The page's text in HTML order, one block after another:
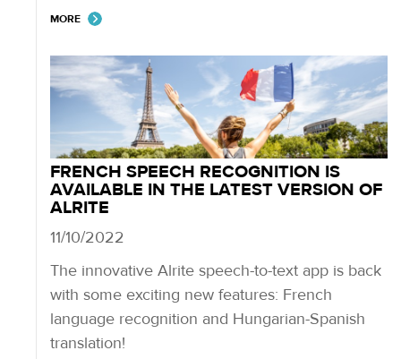
MORE
FRENCH SPEECH RECOGNITION IS
AVAILABLE IN THE LATEST VERSION OF
ALRITE
11/10/2022
The innovative Alrite speech-to-text app is back
with some exciting new features: French
language recognition and Hungarian-Spanish
translation!